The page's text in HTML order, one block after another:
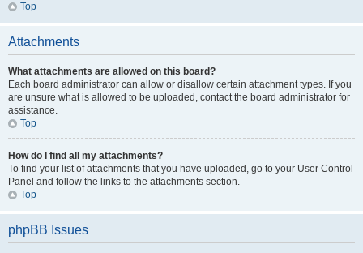
Top
Attachments
What attachments are allowed on this board?
Each board administrator can allow or disallow certain attachment types. If you
are unsure what is allowed to be uploaded, contact the board administrator for
assistance.
Top
How do I find all my attachments?
To find your list of attachments that you have uploaded, go to your User Control
Panel and follow the links to the attachments section.
Top
phpBB Issues